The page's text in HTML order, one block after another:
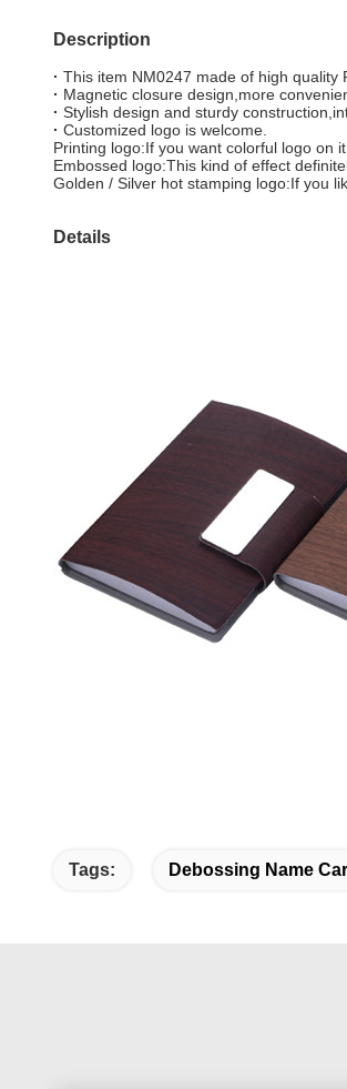
Description
· This item NM0247 made of high quality
· Magnetic closure design,more
· Stylish design and sturdy
· Customized logo is welcome.
Printing logo:If you want colorful logo on
Embossed logo:This kind of effect
Golden / Silver hot stamping logo:If you
Details
Tags: Debossing Name